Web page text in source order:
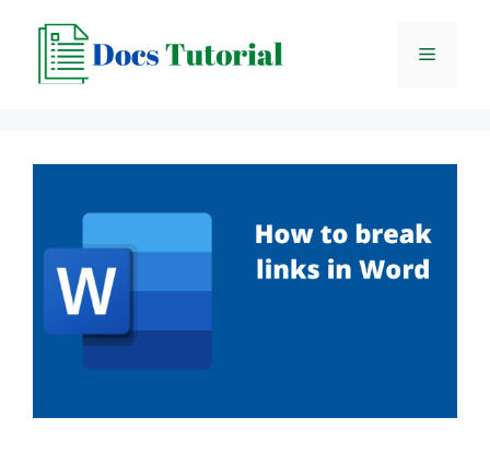
content
Menu